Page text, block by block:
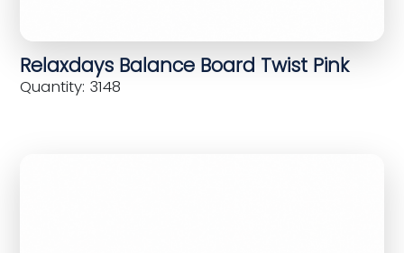
Relaxdays Balance Board Twist Pink
Quantity: 3148